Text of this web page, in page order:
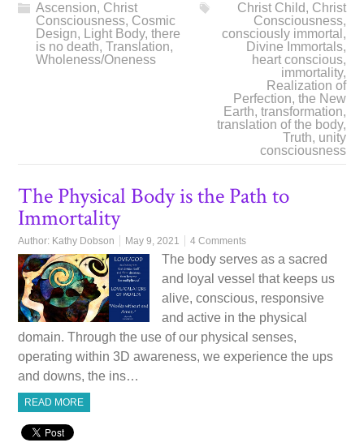
Ascension, Christ
Consciousness, Cosmic
Design, Light Body,there
is no death,Translation,
Wholeness/Oneness
Christ Child, Christ
Consciousness,
consciously immortal ,
Divine Immortals,
heart conscious,
immortality,
Realization of
Perfection, the New
Earth, transformation,
translation of the body,
Truth, unity
consciousness
The Physical Body is the Path to
Immortality
Author: Kathy Dobson May 9, 2021 4 Comments
The body serves as a sacred
and loyal vessel that keeps us
alive, conscious, responsive
and active in the physical
domain. Through the use of our physical senses,
operating within 3D awareness, we experience the ups
and downs, the ins…
READ MORE